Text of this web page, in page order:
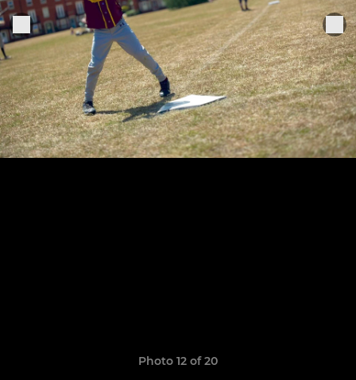
Photo 12 of 20